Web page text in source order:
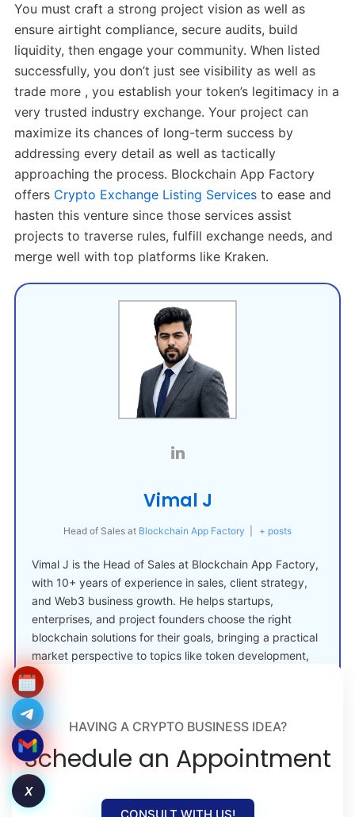
You must craft a strong project vision as well as
ensure airtight compliance, secure audits, build
liquidity, then engage your community. When listed
successfully, you don’t just see visibility as well as
trade more , you establish your token’s legitimacy in a
very trusted industry exchange. Your project can
maximize its chances of long-term success by
addressing every detail as well as tactically
approaching the process. Blockchain App Factory
offers Crypto Exchange Listing Servicesto ease and
hasten this venture since those services assist
projects to traverse rules, fulfill exchange needs, and
merge well with top platforms like Kraken.
Vimal J
Head of Sales at Blockchain App Factory + posts
Vimal J is the Head of Sales at Blockchain App Factory,
with 10+ years of experience in sales, client strategy,
and Web3 business growth. He helps startups,
enterprises, and project founders choose the right
blockchain solutions for their goals, bringing a practical
market perspective to topics like token development,
crypto launches, and Web3 adoption.
HAVING A CRYPTO BUSINESS IDEA?
Schedule an Appointment
X